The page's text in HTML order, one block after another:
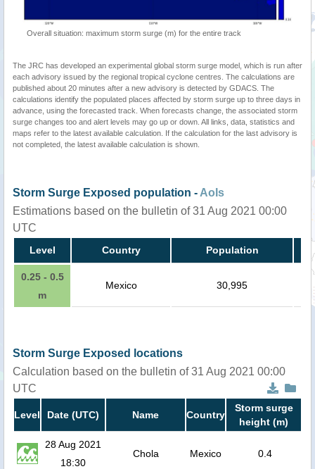
Overall situation: maximum storm surge (m) for the entire track
The JRC has developed an experimental global storm surge model, which is run after
each advisory issued by the regional tropical cyclone centres. The calculations are
published about 20 minutes after a new advisory is detected by GDACS. The
calculations identify the populated places affected by storm surge up to three days in
advance, using the forecasted track. When forecasts change, the associated storm
surge changes too and alert levels may go up or down. All links, data, statistics and
maps refer to the latest available calculation. If the calculation for the last advisory is
not completed, the latest available calculation is shown.
Storm Surge Exposed population - AoIs
Estimations based on the bulletin of 31 Aug 2021 00:00
UTC
Level Country Population
0.25 - 0.5
m
Mexico 30,995
Storm Surge Exposed locations
Calculation based on the bulletin of 31 Aug 2021 00:00
UTC
Level Date (UTC) Name Country
Storm surge
height (m)
28 Aug 2021
18:30
Chola Mexico 0.4